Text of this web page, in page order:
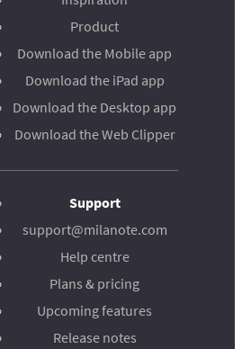
Product
Download the Mobile app
Download the iPad app
Download the Desktop app
Download the Web Clipper
Support
support@milanote.com
Help centre
Plans & pricing
Upcoming features
Release notes